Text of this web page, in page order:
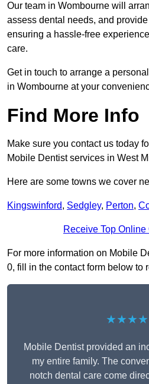
Our team in Wombourne will
assess dental needs, and
ensuring a hassle-free
care.
Get in touch to arrange a
in Wombourne at your
Find More Info
Make sure you contact us today
Mobile Dentist services in West
Here are some towns we cover
Kingswinford, Sedgley, Perton,
Receive Top
For more information on Mobile
0, fill in the contact form below to
Mobile Dentist provided an
my entire family. The
notch dental care come